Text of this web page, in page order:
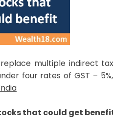
replace multiple indirect
four rates of GST –
that could get